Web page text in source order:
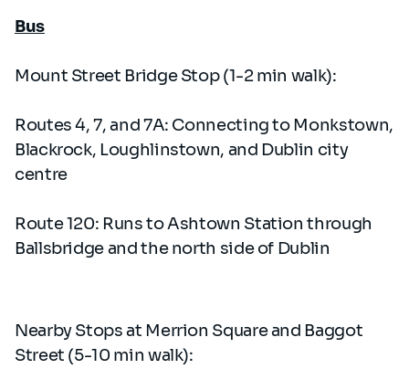
Bus
Mount Street Bridge Stop (1-2 min walk):
Routes 4, 7, and 7A: Connecting to Monkstown,
Blackrock, Loughlinstown, and Dublin city
centre
Route 120: Runs to Ashtown Station through
Ballsbridge and the north side of Dublin
Nearby Stops at Merrion Square and Baggot
Street (5-10 min walk):